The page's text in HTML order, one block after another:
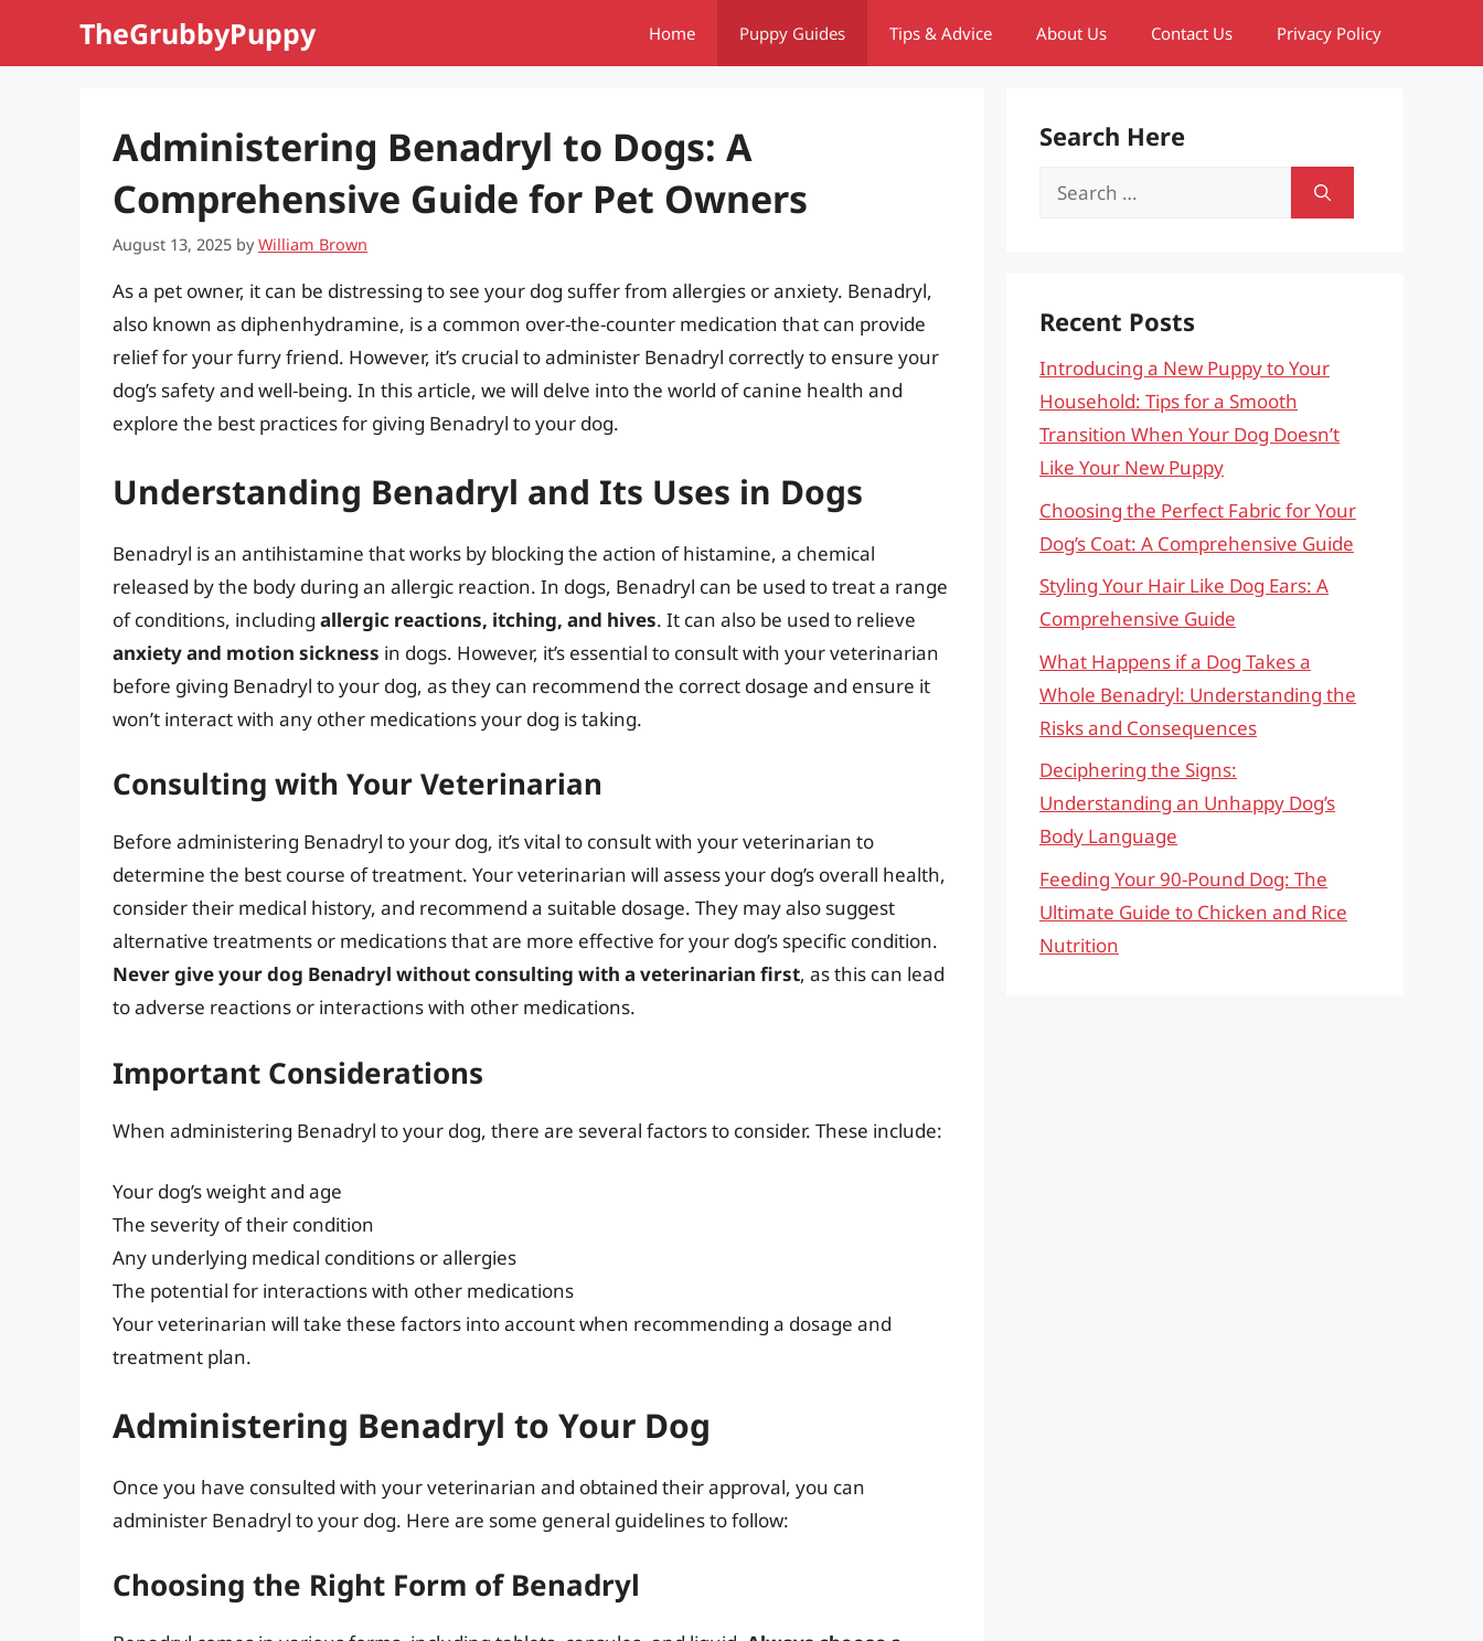
TheGrubbyPuppy Home Puppy Guides Tips & Advice About Us Contact Us Privacy Policy
Administering Benadryl to Dogs: A
Comprehensive Guide for Pet Owners
August 13, 2025 byWilliam Brown
As a pet owner, it can be distressing to see your dog suffer from allergies or anxiety. Benadryl,
also known as diphenhydramine, is a common over-the-counter medication that can provide
relief for your furry friend. However, it’s crucial to administer Benadryl correctly to ensure your
dog’s safety and well-being. In this article, we will delve into the world of canine health and
explore the best practices for giving Benadryl to your dog.
Understanding Benadryl and Its Uses in Dogs
Benadryl is an antihistamine that works by blocking the action of histamine, a chemical
released by the body during an allergic reaction. In dogs, Benadryl can be used to treat a range
of conditions, including allergic reactions, itching, and hives. It can also be used to relieve
anxiety and motion sickness in dogs. However, it’s essential to consult with your veterinarian
before giving Benadryl to your dog, as they can recommend the correct dosage and ensure it
won’t interact with any other medications your dog is taking.
Consulting with Your Veterinarian
Before administering Benadryl to your dog, it’s vital to consult with your veterinarian to
determine the best course of treatment. Your veterinarian will assess your dog’s overall health,
consider their medical history, and recommend a suitable dosage. They may also suggest
alternative treatments or medications that are more effective for your dog’s specific condition.
Never give your dog Benadryl without consulting with a veterinarian first, as this can lead
to adverse reactions or interactions with other medications.
Important Considerations
When administering Benadryl to your dog, there are several factors to consider. These include:
Your dog’s weight and age
The severity of their condition
Any underlying medical conditions or allergies
The potential for interactions with other medications
Your veterinarian will take these factors into account when recommending a dosage and
treatment plan.
Administering Benadryl to Your Dog
Once you have consulted with your veterinarian and obtained their approval, you can
administer Benadryl to your dog. Here are some general guidelines to follow:
Choosing the Right Form of Benadryl
Search Here
Search
Recent Posts
Introducing a New Puppy to Your
Household: Tips for a Smooth
Transition When Your Dog Doesn’t
Like Your New Puppy
Choosing the Perfect Fabric for Your
Dog’s Coat: A Comprehensive Guide
Styling Your Hair Like Dog Ears: A
Comprehensive Guide
What Happens if a Dog Takes a
Whole Benadryl: Understanding the
Risks and Consequences
Deciphering the Signs:
Understanding an Unhappy Dog’s
Body Language
Feeding Your 90-Pound Dog: The
Ultimate Guide to Chicken and Rice
Nutrition